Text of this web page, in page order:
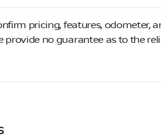
pricing, features, odometer,
provide no guarantee as to the